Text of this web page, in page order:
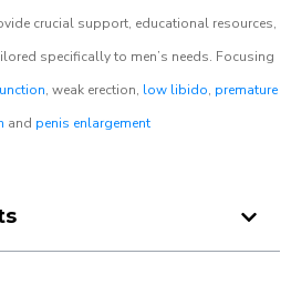
crucial support, educational resources,
specifically to men’s needs. Focusing
, weak erection, low libido, premature
and penis enlargement